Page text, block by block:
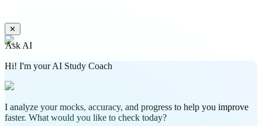
✕
Ask AI
Hi! I'm your AI Study Coach
I analyze your mocks, accuracy, and progress to help you improve
faster. What would you like to check today?